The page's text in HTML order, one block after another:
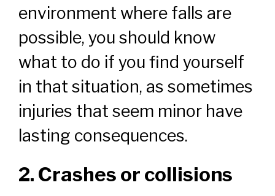
environment where falls are
possible, you should know
what to do if you find yourself
in that situation, as sometimes
injuries that seem minor have
lasting consequences.
2. Crashes or collisions